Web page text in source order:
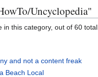
Uncyclopedia"
this category, out of 60 total.
and not a content freak
Beach Local